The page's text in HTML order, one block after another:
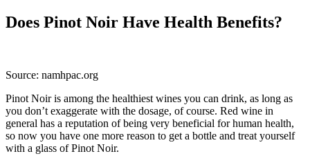
Does Pinot Noir Have Health Benefits?
Source: namhpac.org
Pinot Noir is among the healthiest wines you can drink, as long as
you don’t exaggerate with the dosage, of course. Red wine in
general has a reputation of being very beneficial for human health,
so now you have one more reason to get a bottle and treat yourself
with a glass of Pinot Noir.